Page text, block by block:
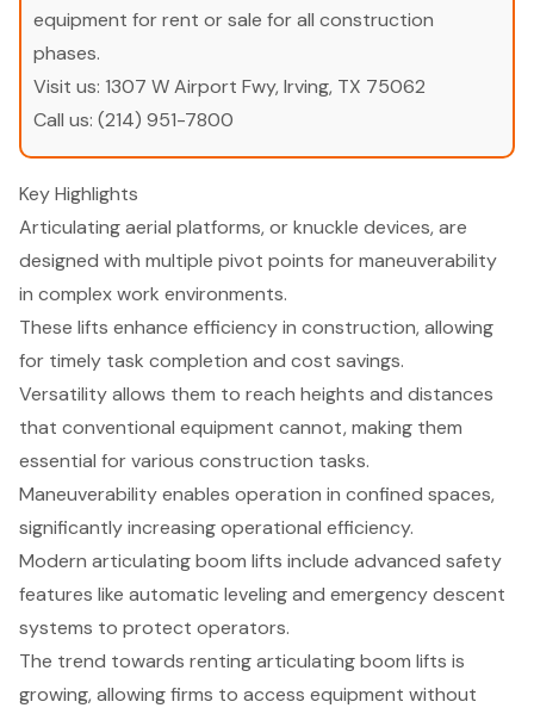
equipment for rent or sale for all construction
phases.
Visit us: 1307 W Airport Fwy, Irving, TX 75062
Call us: (214) 951-7800
Key Highlights
Articulating aerial platforms, or knuckle devices, are
designed with multiple pivot points for maneuverability
in complex work environments.
These lifts enhance efficiency in construction, allowing
for timely task completion and cost savings.
Versatility allows them to reach heights and distances
that conventional equipment cannot, making them
essential for various construction tasks.
Maneuverability enables operation in confined spaces,
significantly increasing operational efficiency.
Modern articulating boom lifts include advanced safety
features like automatic leveling and emergency descent
systems to protect operators.
The trend towards renting articulating boom lifts is
growing, allowing firms to access equipment without